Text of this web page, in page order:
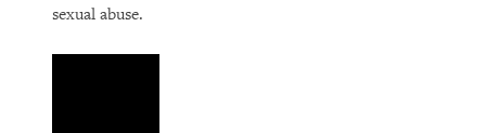
sexual abuse.